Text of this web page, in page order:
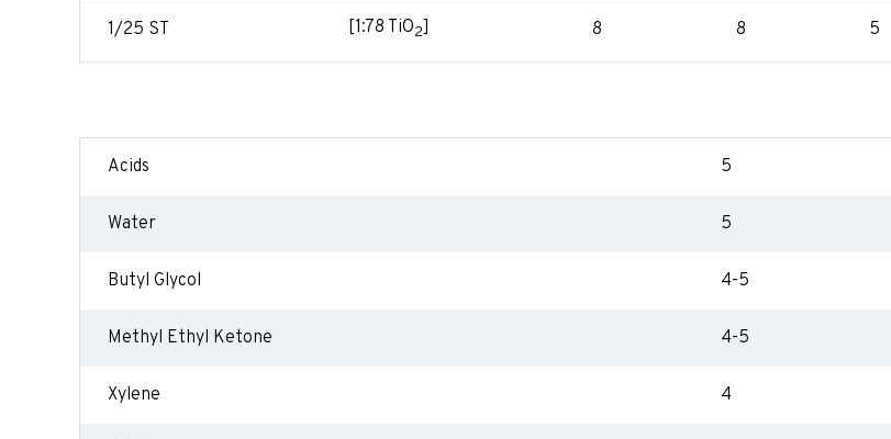
1/25 ST [1:78 TiO2] 8 8 5
Acids 5
Water 5
Butyl Glycol 4-5
Methyl Ethyl Ketone 4-5
Xylene 4